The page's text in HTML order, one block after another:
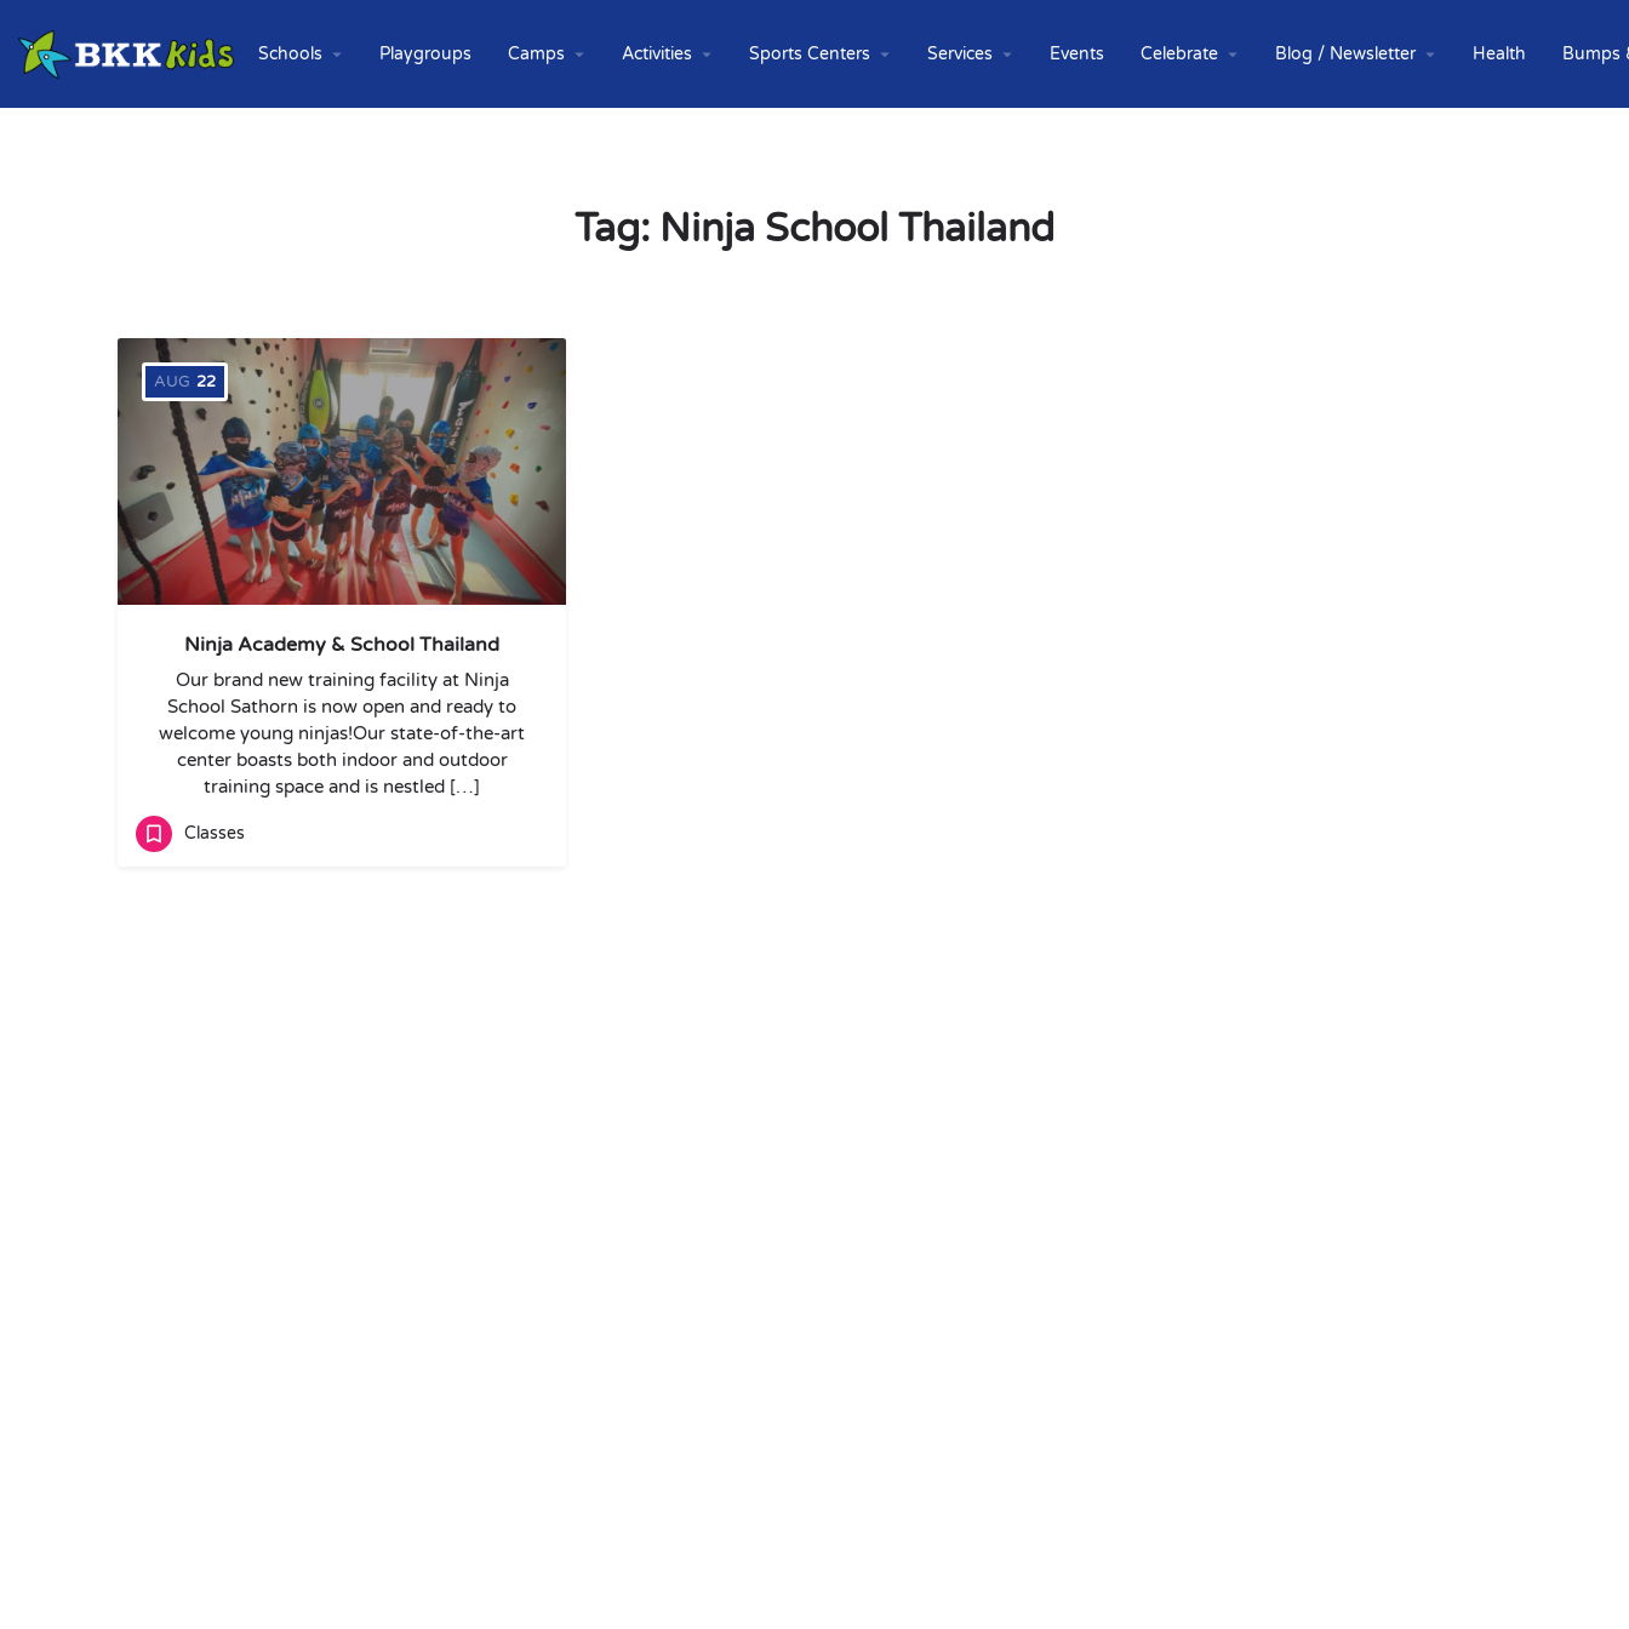
Schools Playgroups Camps Activities Sports Centers Services Events Celebrate Blog / Newsletter Health Bumps
Tag: Ninja School Thailand
AUG 22
Ninja Academy & School Thailand
Our brand new training facility at Ninja
School Sathorn is now open and ready to
welcome young ninjas!Our state-of-the-art
center boasts both indoor and outdoor
training space and is nestled […]
Classes